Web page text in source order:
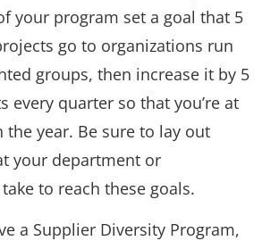
your program set a goal that 5
go to organizations run
groups, then increase it by 5
every quarter so that you’re at
the year. Be sure to lay out
your department or
to reach these goals.
a Supplier Diversity Program,